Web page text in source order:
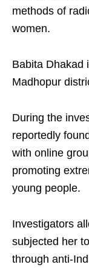
methods of
women.
Babita Dhakad
Madhopur
During the
reportedly
with online
promoting
young people.
Investigators
subjected her
through anti-